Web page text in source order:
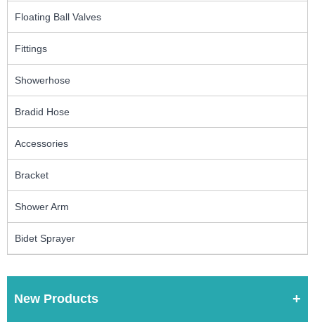
Floating Ball Valves
Fittings
Showerhose
Bradid Hose
Accessories
Bracket
Shower Arm
Bidet Sprayer
New Products